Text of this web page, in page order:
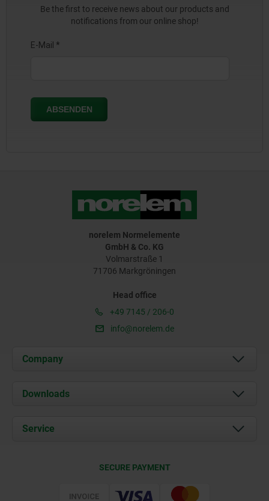
Be the first to receive news about our products and
notifications from our online shop!
norelem Normelemente
GmbH & Co. KG
Volmarstraße 1
71706 Markgröningen
Head office
+49 7145 / 206-0
info@norelem.de
Company
About us
Career
Downloads
Documents
Service
Web Support
SECURE PAYMENT